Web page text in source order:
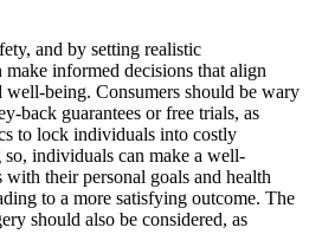
and by setting realistic
informed decisions that align
well-being. Consumers should be wary
back guarantees or free trials, as
to lock individuals into costly
individuals can make a well-
their personal goals and health
to a more satisfying outcome. The
should also be considered, as